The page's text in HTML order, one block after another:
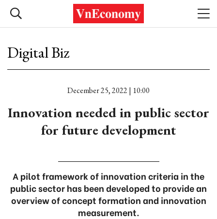
Digital Biz
December 25, 2022 | 10:00
Innovation needed in public sector
for future development
A pilot framework of innovation criteria in the
public sector has been developed to provide an
overview of concept formation and innovation
measurement.